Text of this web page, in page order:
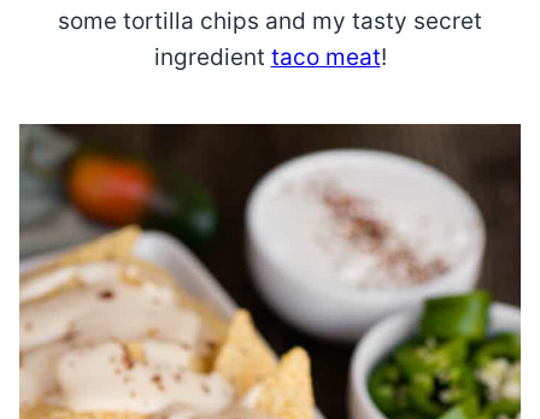
some tortilla chips and my tasty secret
ingredient taco meat!